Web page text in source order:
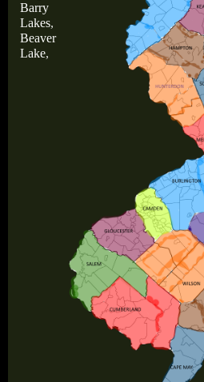
Barry
Lakes,
Beaver
Lake,